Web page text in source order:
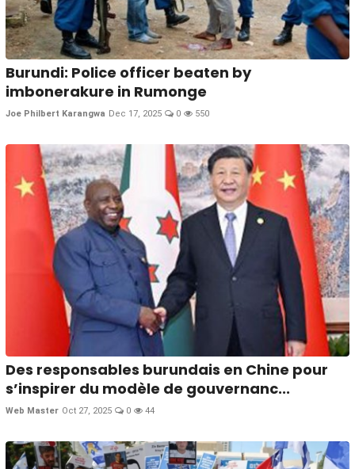
Burundi: Police officer beaten by
imbonerakure in Rumonge
Joe Philbert Karangwa Dec 17, 2025 0 550
Des responsables burundais en Chine pour
s’inspirer du modèle de gouvernanc...
Web Master Oct 27, 2025 0 44